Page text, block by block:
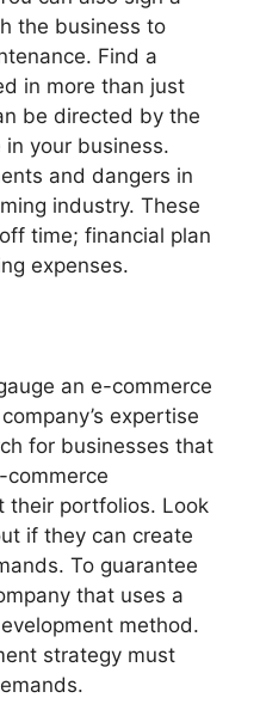
the business to
Find a
in more than just
be directed by the
in your business.
and dangers in
industry. These
time; financial plan
expenses.
an e-commerce
expertise
for businesses that
their portfolios. Look
if they can create
To guarantee
that uses a
method.
strategy must